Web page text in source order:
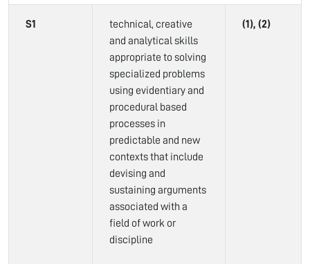
S1
technical, creative
and analytical skills
appropriate to solving
specialized problems
using evidentiary and
procedural based
processes in
predictable and new
contexts that include
devising and
sustaining arguments
associated with a
field of work or
discipline
(1), (2)